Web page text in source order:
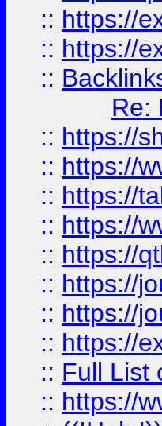
:: https://
:: https://
::
Re:
:: https://
:: https://
:: https://
:: https://
:: https://
:: https://
:: https://
:: https://
:: Full List
:: https://